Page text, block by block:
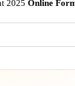
2025 Online